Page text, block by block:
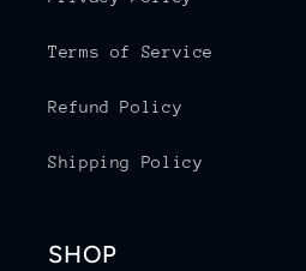
Terms of Service
Refund Policy
Shipping Policy
SHOP